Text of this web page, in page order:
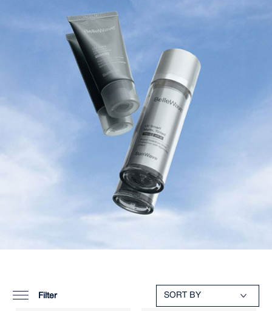
Filter